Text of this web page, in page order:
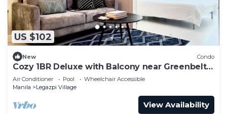
US $102
New Condo
Cozy 1BR Deluxe with Balcony near Greenbelt
Mall
Air Conditioner Pool
Wheelchair Accessible
Manila
Legazpi Village
View Availability